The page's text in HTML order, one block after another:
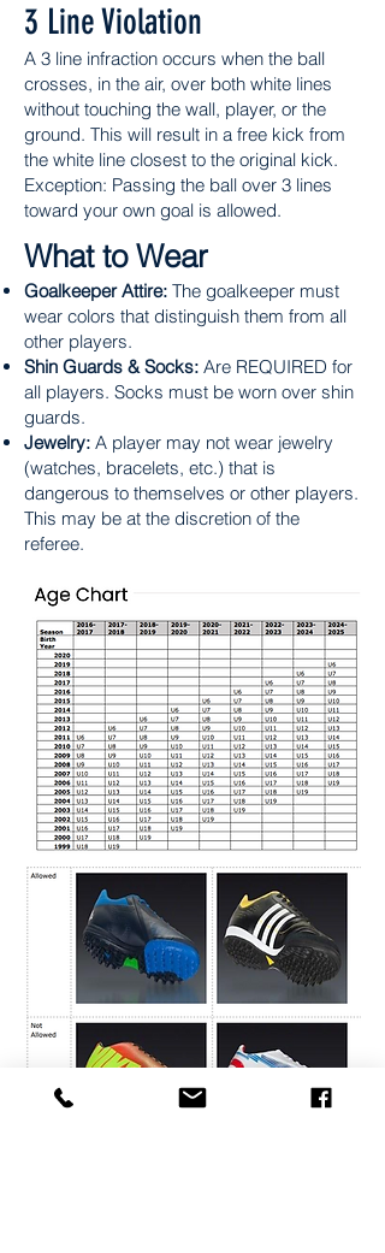
3 Line Violation
A 3 line infraction occurs when the ball
crosses, in the air, over both white lines
without touching the wall, player, or the
ground. This will result in a free kick from
the white line closest to the original kick.
Exception: Passing the ball over 3 lines
toward your own goal is allowed.
What to Wear
Goalkeeper Attire: The goalkeeper must
wear colors that distinguish them from all
other players.
Shin Guards & Socks: Are REQUIRED for
all players. Socks must be worn over shin
guards.
Jewelry: A player may not wear jewelry
(watches, bracelets, etc.) that is
dangerous to themselves or other players.
This may be at the discretion of the
referee.